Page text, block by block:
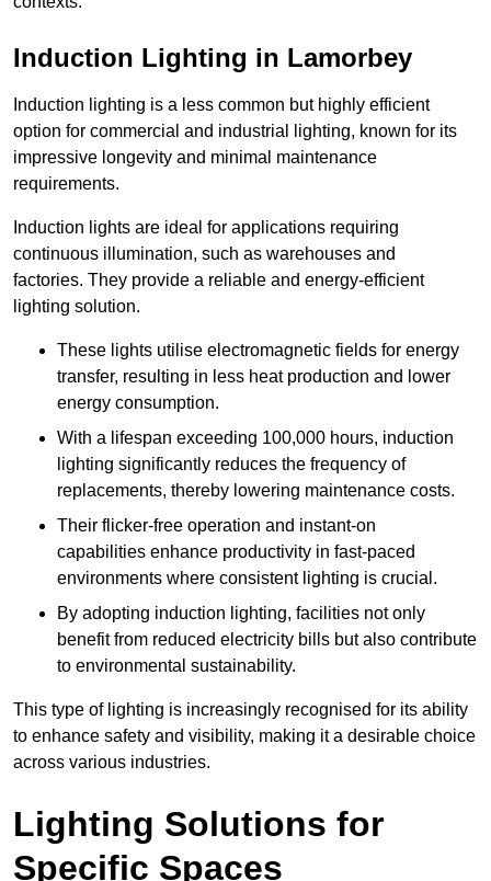
Induction Lighting in Lamorbey
Induction lighting is a less common but highly efficient
option for commercial and industrial lighting, known for its
impressive longevity and minimal maintenance
requirements.
Induction lights are ideal for applications requiring
continuous illumination, such as warehouses and
factories. They provide a reliable and energy-efficient
lighting solution.
These lights utilise electromagnetic fields for energy
transfer, resulting in less heat production and lower
energy consumption.
With a lifespan exceeding 100,000 hours, induction
lighting significantly reduces the frequency of
replacements, thereby lowering maintenance costs.
Their flicker-free operation and instant-on
capabilities enhance productivity in fast-paced
environments where consistent lighting is crucial.
By adopting induction lighting, facilities not only
benefit from reduced electricity bills but also contribute
to environmental sustainability.
This type of lighting is increasingly recognised for its ability
to enhance safety and visibility, making it a desirable choice
across various industries.
Lighting Solutions for
Specific Spaces